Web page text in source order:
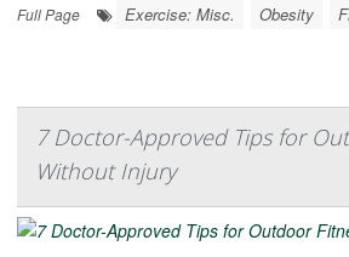
Full Page
Exercise: Misc. Obesity
7 Doctor-Approved Tips for
Without Injury